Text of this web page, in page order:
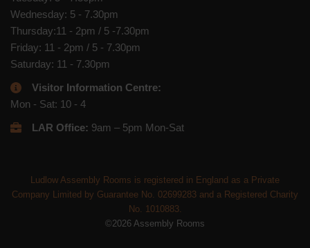
Wednesday: 5 - 7.30pm
Thursday:11 - 2pm / 5 -7.30pm
Friday: 11 - 2pm / 5 - 7.30pm
Saturday: 11 - 7.30pm
Visitor Information Centre:
Mon - Sat: 10 - 4
LAR Office: 9am – 5pm Mon-Sat
Ludlow Assembly Rooms is registered in England as a Private
Company Limited by Guarantee No. 02699283 and a Registered Charity
No. 1010883.
©2026 Assembly Rooms